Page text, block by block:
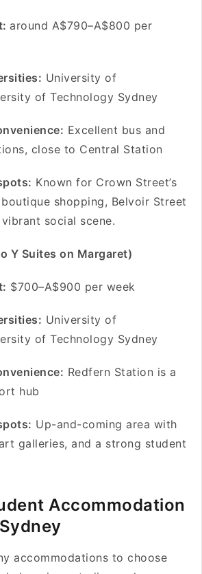
around A$790–A$800 per
University of
of Technology Sydney
Excellent bus and
close to Central Station
Known for Crown Street’s
shopping, Belvoir Street
social scene.
Y Suites on Margaret)
$700–A$900 per week
University of
of Technology Sydney
Redfern Station is a
hub
Up-and-coming area with
galleries, and a strong student
Accommodation
accommodations to choose